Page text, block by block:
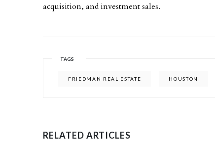
acquisition, and investment sales.
TAGS
FRIEDMAN REAL ESTATE HOUSTON
RELATED ARTICLES